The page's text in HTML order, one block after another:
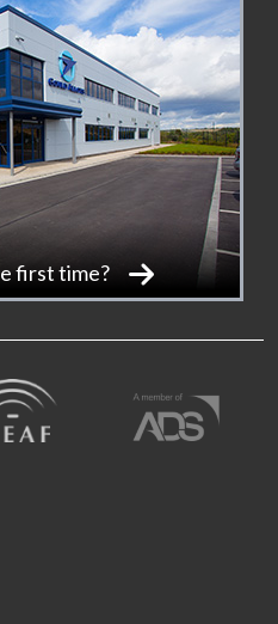
first time?